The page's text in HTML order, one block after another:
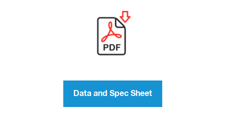
Data and Spec Sheet